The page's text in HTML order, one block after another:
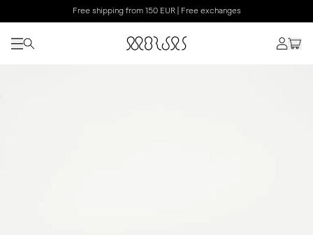
Free shipping from 150 EUR | Free exchanges